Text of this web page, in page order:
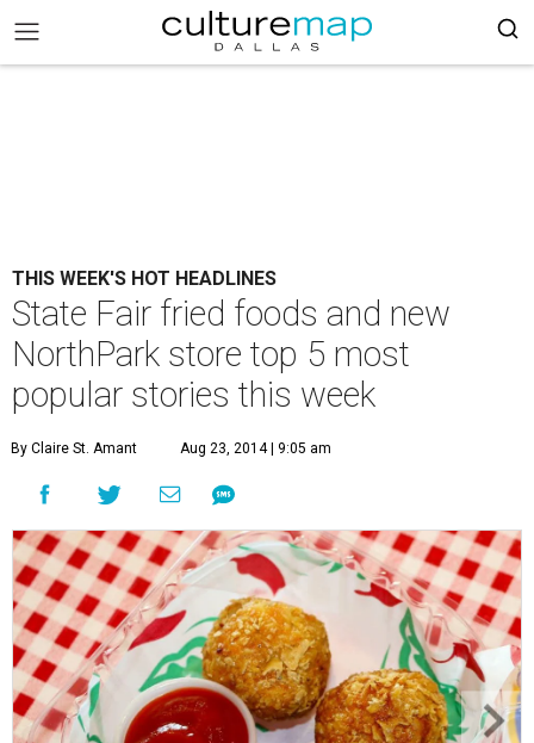
THIS WEEK'S HOT HEADLINES
State Fair fried foods and new
NorthPark store top 5 most
popular stories this week
By Claire St. Amant Aug 23, 2014 | 9:05 am